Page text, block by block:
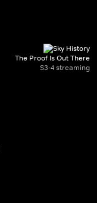
The Proof Is Out There
S3-4 streaming